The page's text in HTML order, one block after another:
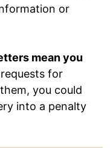
or
mean you
for
you could
into a penalty